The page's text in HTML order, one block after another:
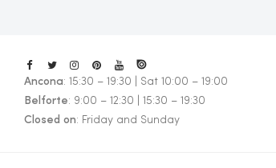
Ancona: 15:30 – 19:30 | Sat 10:00 – 19:00
Belforte: 9:00 – 12:30 | 15:30 – 19:30
Closed on: Friday and Sunday